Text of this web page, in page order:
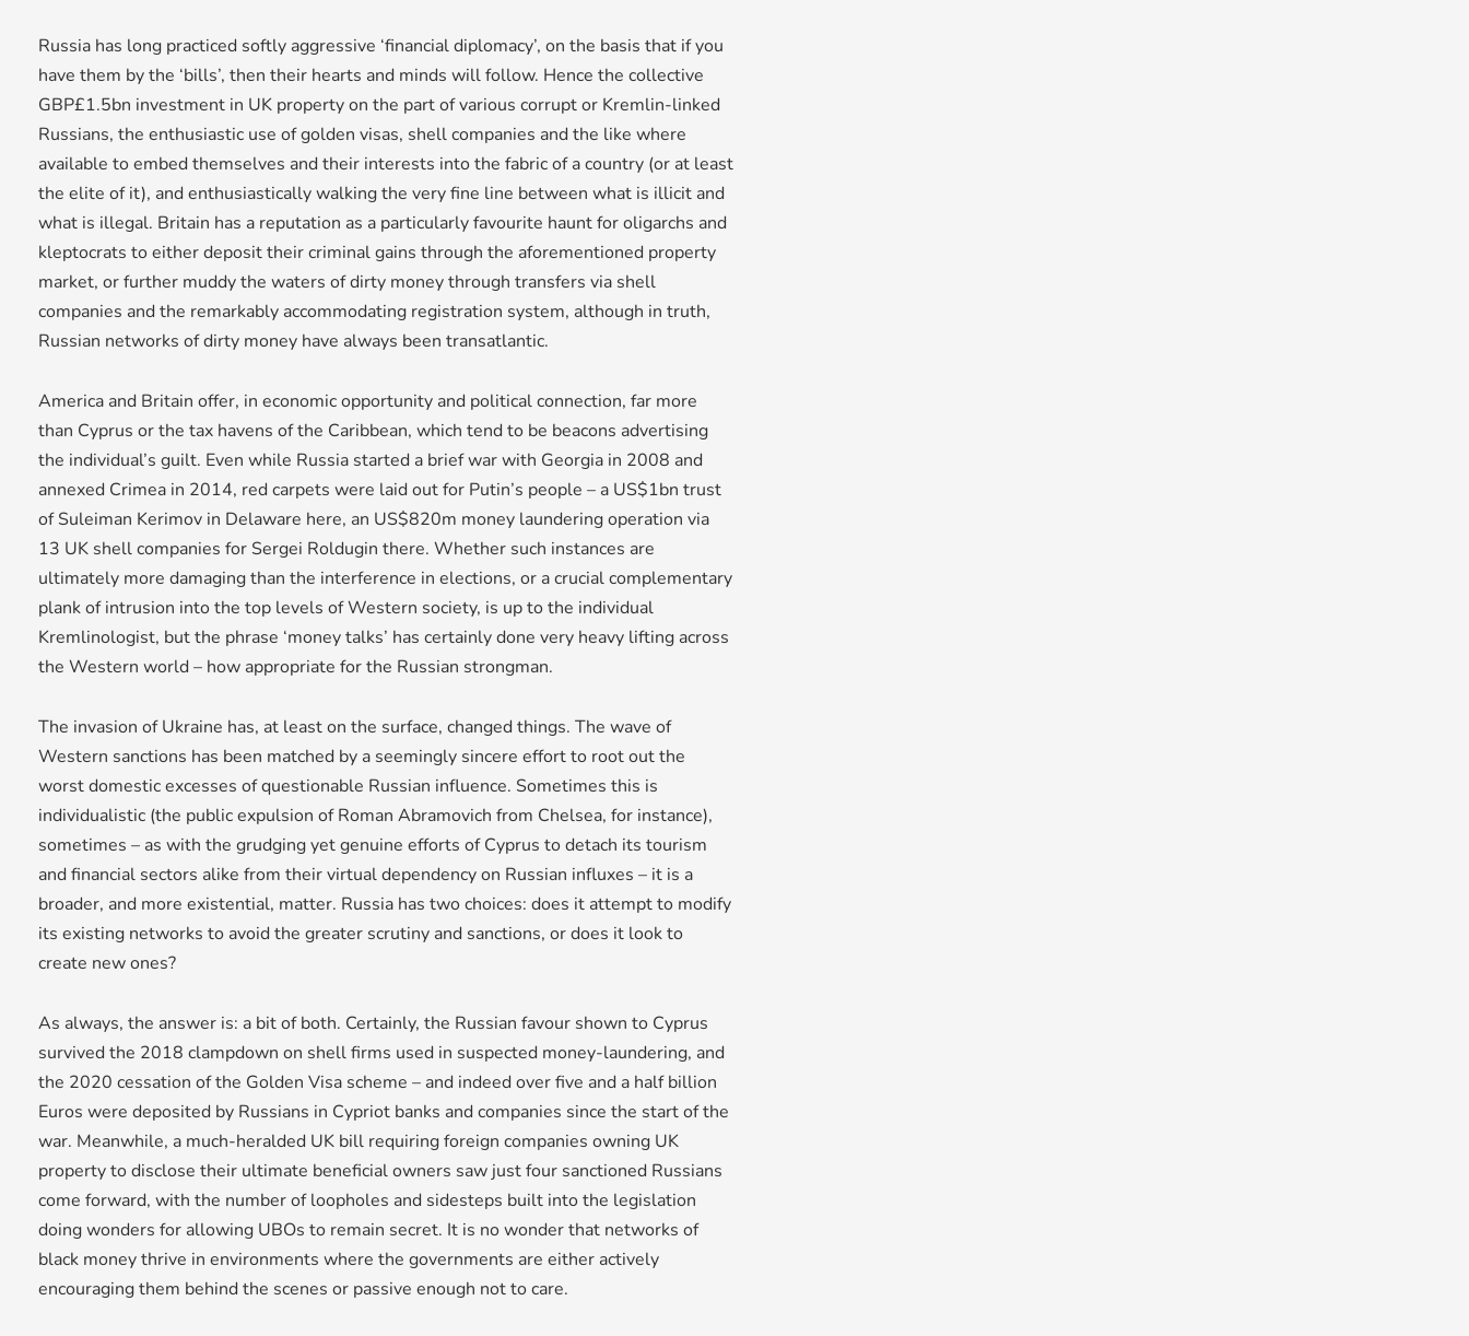
Russia has long practiced softly aggressive ‘financial diplomacy’, on the basis that if you
have them by the ‘bills’, then their hearts and minds will follow. Hence the collective
GBP£1.5bn investment in UK property on the part of various corrupt or Kremlin-linked
Russians, the enthusiastic use of golden visas, shell companies and the like where
available to embed themselves and their interests into the fabric of a country (or at least
the elite of it), and enthusiastically walking the very fine line between what is illicit and
what is illegal. Britain has a reputation as a particularly favourite haunt for oligarchs and
kleptocrats to either deposit their criminal gains through the aforementioned property
market, or further muddy the waters of dirty money through transfers via shell
companies and the remarkably accommodating registration system, although in truth,
Russian networks of dirty money have always been transatlantic.
America and Britain offer, in economic opportunity and political connection, far more
than Cyprus or the tax havens of the Caribbean, which tend to be beacons advertising
the individual’s guilt. Even while Russia started a brief war with Georgia in 2008 and
annexed Crimea in 2014, red carpets were laid out for Putin’s people – a US$1bn trust
of Suleiman Kerimov in Delaware here, an US$820m money laundering operation via
13 UK shell companies for Sergei Roldugin there. Whether such instances are
ultimately more damaging than the interference in elections, or a crucial complementary
plank of intrusion into the top levels of Western society, is up to the individual
Kremlinologist, but the phrase ‘money talks’ has certainly done very heavy lifting across
the Western world – how appropriate for the Russian strongman.
The invasion of Ukraine has, at least on the surface, changed things. The wave of
Western sanctions has been matched by a seemingly sincere effort to root out the
worst domestic excesses of questionable Russian influence. Sometimes this is
individualistic (the public expulsion of Roman Abramovich from Chelsea, for instance),
sometimes – as with the grudging yet genuine efforts of Cyprus to detach its tourism
and financial sectors alike from their virtual dependency on Russian influxes – it is a
broader, and more existential, matter. Russia has two choices: does it attempt to modify
its existing networks to avoid the greater scrutiny and sanctions, or does it look to
create new ones?
As always, the answer is: a bit of both. Certainly, the Russian favour shown to Cyprus
survived the 2018 clampdown on shell firms used in suspected money-laundering, and
the 2020 cessation of the Golden Visa scheme – and indeed over five and a half billion
Euros were deposited by Russians in Cypriot banks and companies since the start of the
war. Meanwhile, a much-heralded UK bill requiring foreign companies owning UK
property to disclose their ultimate beneficial owners saw just four sanctioned Russians
come forward, with the number of loopholes and sidesteps built into the legislation
doing wonders for allowing UBOs to remain secret. It is no wonder that networks of
black money thrive in environments where the governments are either actively
encouraging them behind the scenes or passive enough not to care.